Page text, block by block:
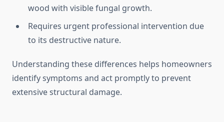
wood with visible fungal growth.
Requires urgent professional intervention due
to its destructive nature.
Understanding these differences helps homeowners
identify symptoms and act promptly to prevent
extensive structural damage.